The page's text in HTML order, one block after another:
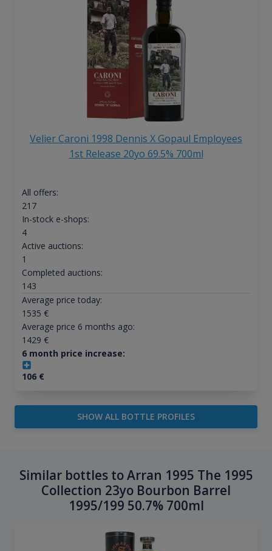
Velier Caroni 1998 Dennis X Gopaul Employees
1st Release 20yo 69.5% 700ml
All offers:
217
In-stock e-shops:
4
Active auctions:
1
Completed auctions:
143
Average price today:
1535 €
Average price 6 months ago:
1429 €
6 month price increase:
106€
SHOW ALL BOTTLE PROFILES
Similar bottles to Arran 1995 The 1995
Collection 23yo Bourbon Barrel
1995/199 50.7% 700ml